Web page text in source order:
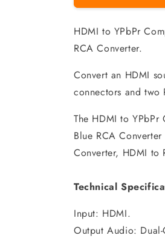
HDMI to YPbPr
RCA Converter.
Convert an HDMI
connectors and two
The HDMI to
Blue RCA
Converter, HDMI to
Technical
Input: HDMI.
Output Audio: